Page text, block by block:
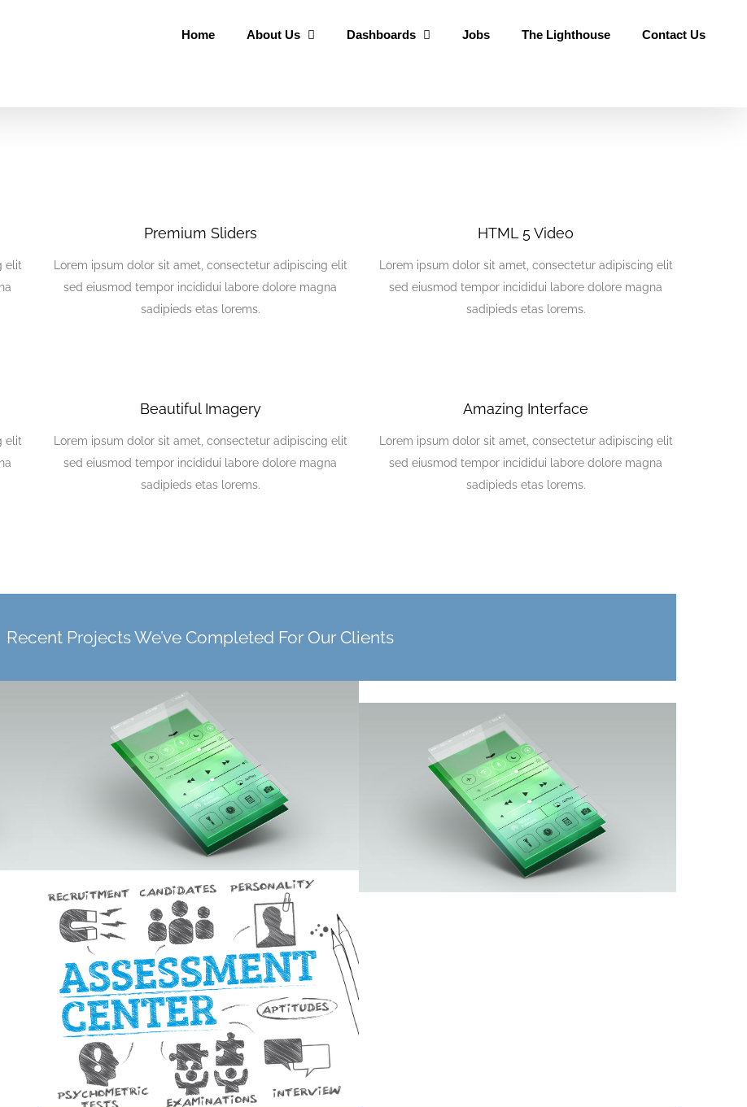
Home About Us Dashboards Jobs The Lighthouse Contact Us
elit
Premium Sliders
Lorem ipsum dolor sit amet, consectetur adipiscing elit
sed eiusmod tempor incididui labore dolore magna
sadipieds etas lorems.
HTML 5 Video
Lorem ipsum dolor sit amet, consectetur adipiscing elit
sed eiusmod tempor incididui labore dolore magna
sadipieds etas lorems.
elit
Beautiful Imagery
Lorem ipsum dolor sit amet, consectetur adipiscing elit
sed eiusmod tempor incididui labore dolore magna
sadipieds etas lorems.
Amazing Interface
Lorem ipsum dolor sit amet, consectetur adipiscing elit
sed eiusmod tempor incididui labore dolore magna
sadipieds etas lorems.
Recent Projects We’ve Completed For Our Clients